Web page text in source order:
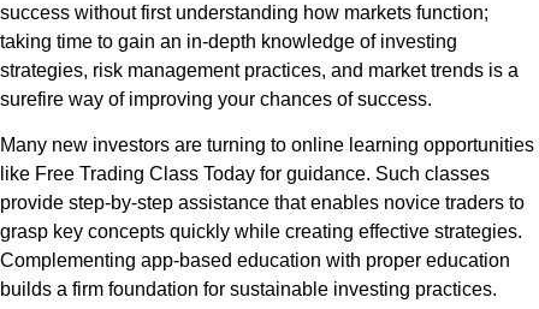
success without first understanding how markets function;
taking time to gain an in-depth knowledge of investing
strategies, risk management practices, and market trends is a
surefire way of improving your chances of success.
Many new investors are turning to online learning opportunities
like Free Trading Class Today for guidance. Such classes
provide step-by-step assistance that enables novice traders to
grasp key concepts quickly while creating effective strategies.
Complementing app-based education with proper education
builds a firm foundation for sustainable investing practices.